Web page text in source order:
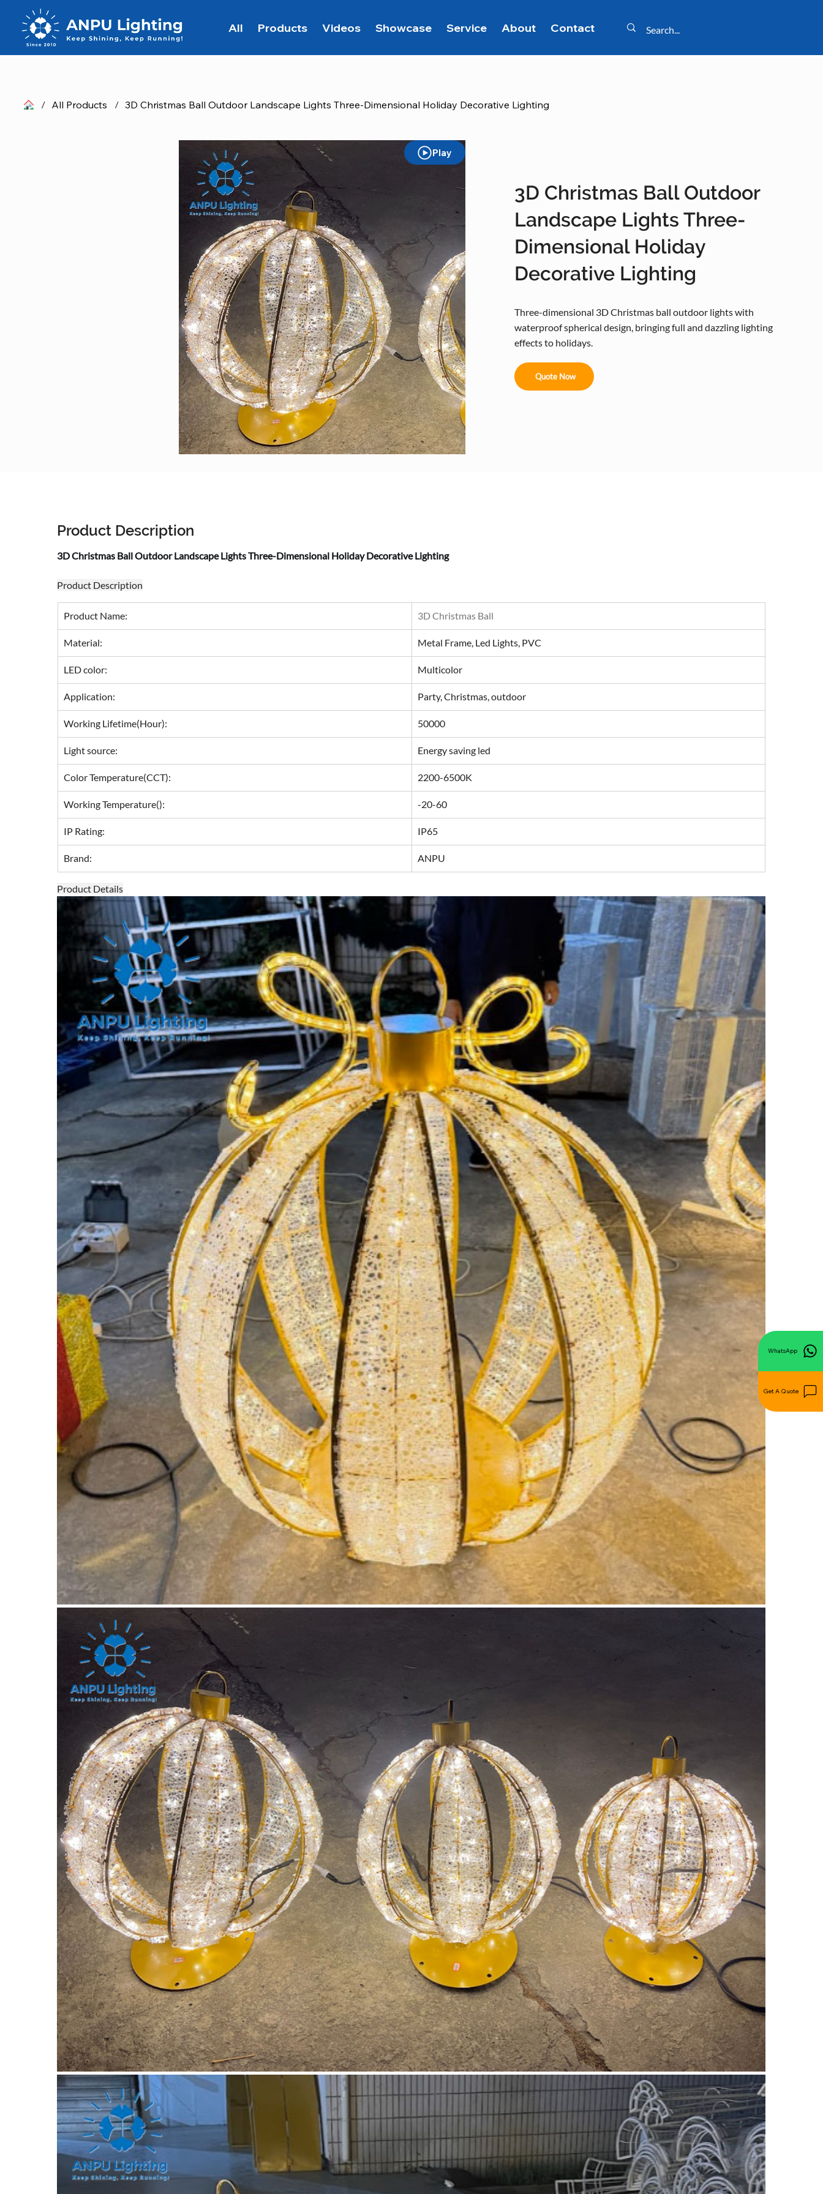
All Products Videos Showcase Service About Contact
/ All Products / 3D Christmas Ball Outdoor Landscape Lights Three-Dimensional Holiday Decorative Lighting
Play
3D Christmas Ball Outdoor
Landscape Lights Three-
Dimensional Holiday
Decorative Lighting
Three-dimensional 3D Christmas ball outdoor lights with
waterproof spherical design, bringing full and dazzling lighting
effects to holidays.
Quote Now
Product Description
3D Christmas Ball Outdoor Landscape Lights Three-Dimensional Holiday Decorative Lighting
Product Description
Product Name: 3D Christmas Ball
Material: Metal Frame, Led Lights, PVC
LED color: Multicolor
Application: Party, Christmas, outdoor
Working Lifetime(Hour): 50000
Light source: Energy saving led
Color Temperature(CCT): 2200-6500K
Working Temperature(): -20-60
IP Rating: IP65
Brand: ANPU
Product Details
WhatsApp
Get A Quote